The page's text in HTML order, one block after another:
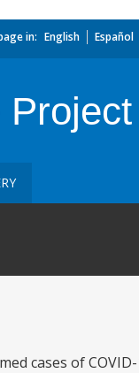
in: English Español
Project
cases of